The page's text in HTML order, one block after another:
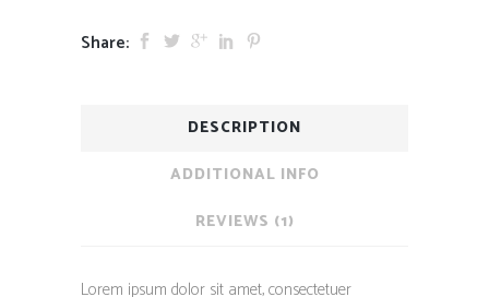
Share:
DESCRIPTION
ADDITIONAL INFO
REVIEWS (1)
Lorem ipsum dolor sit amet, consectetuer